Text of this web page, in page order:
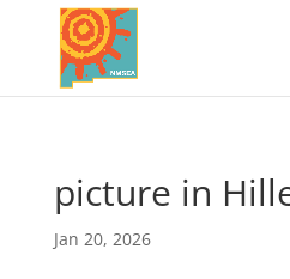
picture in
Jan 20, 2026